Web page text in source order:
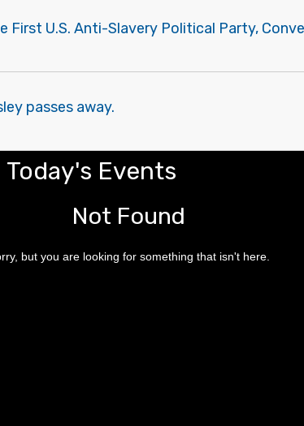
First U.S. Anti-Slavery Political Party,
passes away.
Today's Events
Not Found
but you are looking for something that isn't here.